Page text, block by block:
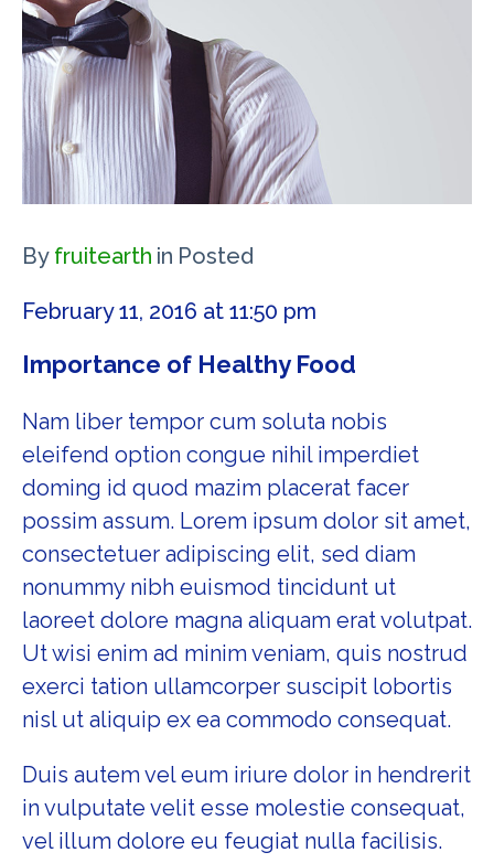
By fruitearth in Posted
February 11, 2016 at 11:50 pm
Importance of Healthy Food
Nam liber tempor cum soluta nobis
eleifend option congue nihil imperdiet
doming id quod mazim placerat facer
possim assum. Lorem ipsum dolor sit amet,
consectetuer adipiscing elit, sed diam
nonummy nibh euismod tincidunt ut
laoreet dolore magna aliquam erat volutpat.
Ut wisi enim ad minim veniam, quis nostrud
exerci tation ullamcorper suscipit lobortis
nisl ut aliquip ex ea commodo consequat.
Duis autem vel eum iriure dolor in hendrerit
in vulputate velit esse molestie consequat,
vel illum dolore eu feugiat nulla facilisis.